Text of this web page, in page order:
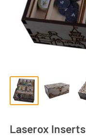
Laserox